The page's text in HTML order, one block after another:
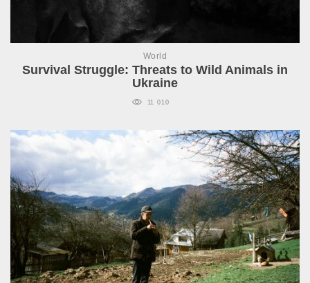
World
Survival Struggle: Threats to Wild Animals in
Ukraine
11 010